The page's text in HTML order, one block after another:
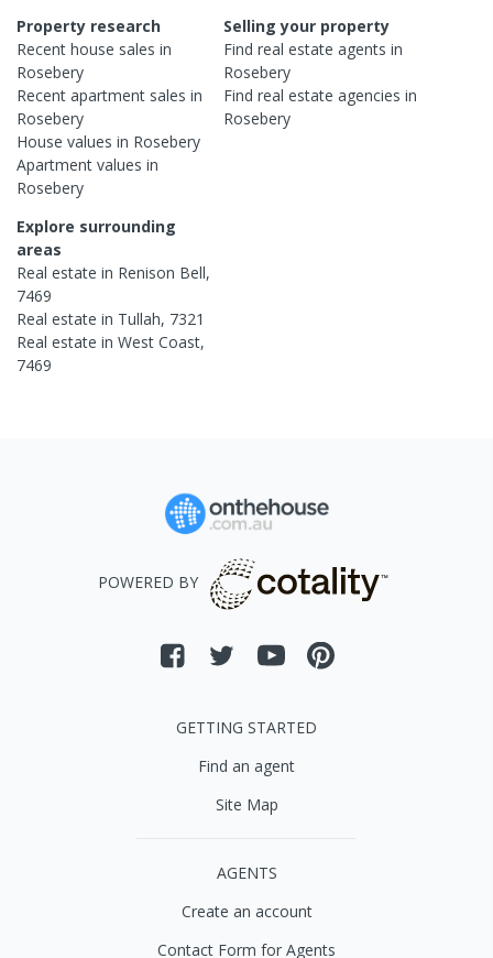
Property research
Recent house sales in
Rosebery
Recent apartment sales in
Rosebery
House values in Rosebery
Apartment values in
Rosebery
Selling your property
Find real estateagents in
Rosebery
Find real estateagencies in
Rosebery
Explore surrounding
areas
Real estate in Renison Bell,
7469
Real estate in Tullah, 7321
Real estate in West Coast,
7469
POWERED BY
GETTING STARTED
Find an agent
Site Map
AGENTS
Create an account
Contact Form for Agents